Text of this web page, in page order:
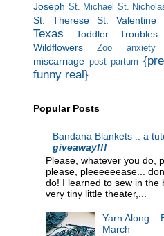
Joseph St. Michael St.
St. Therese St. Valentine
Texas
Toddler Troubles
Wildflowers Zoo anxiety
miscarriage post partum
funny real}
Popular Posts
Bandana Blankets :: a
giveaway!!!
Please, whatever you do,
please, pleeeeeease...
do! I learned to sew in the
very tiny little theater,...
Yarn Along ::
March